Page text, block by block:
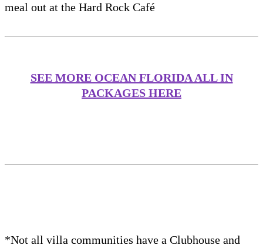
meal out at the Hard Rock Café
SEE MORE OCEAN FLORIDA ALL IN
PACKAGES HERE
*Not all villa communities have a Clubhouse and